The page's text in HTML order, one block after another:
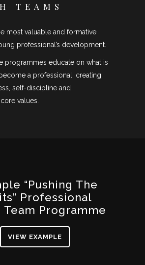
TEAMS
most valuable and formative
professional’s development.
programmes educate on what is
a professional; creating
self-discipline and
values.
“Pushing The
Professional
Team Programme
VIEW EXAMPLE